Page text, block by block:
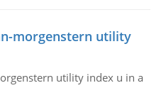
morgenstern utility
utility index u in a